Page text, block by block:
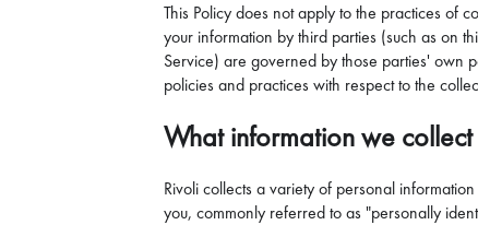
This Policy does not apply to the practices of
your information by third parties (such as on
Service) are governed by those parties' own
policies and practices with respect to the
What information we
Rivoli collects a variety of personal
you, commonly referred to as "personally